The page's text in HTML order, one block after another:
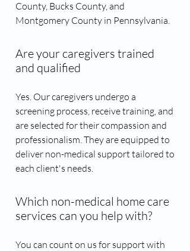
County, Bucks County, and
Montgomery County in Pennsylvania.
Are your caregivers trained
and qualified
Yes. Our caregivers undergo a
screening process, receive training, and
are selected for their compassion and
professionalism. They are equipped to
deliver non-medical support tailored to
each client's needs.
Which non-medical home care
services can you help with?
You can count on us for support with